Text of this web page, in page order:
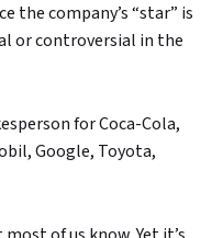
the company’s “star” is
or controversial in the
for Coca-Cola,
Google, Toyota,